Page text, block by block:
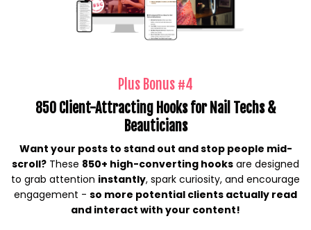
Plus Bonus #4
850 Client-Attracting Hooks for Nail Techs &
Beauticians
Want your posts to stand out and stop people mid-
scroll? These 850+ high-converting hooks are designed
to grab attention instantly, spark curiosity, and encourage
engagement - so more potential clients actually read
and interact with your content!